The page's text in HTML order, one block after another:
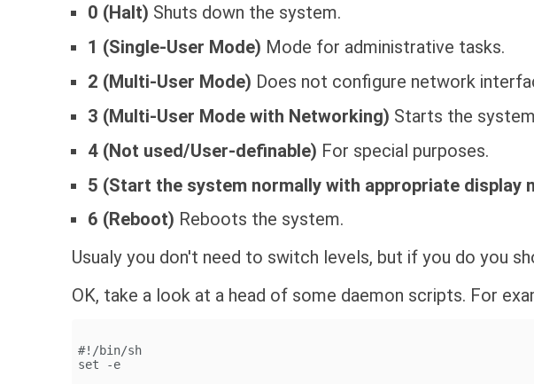
0 (Halt) Shuts down the system.
1 (Single-User Mode) Mode for administrative tasks.
2 (Multi-User Mode) Does not configure network
3 (Multi-User Mode with Networking) Starts the
4 (Not used/User-definable) For special purposes.
5 (Start the system normally with appropriate display
6 (Reboot) Reboots the system.
Usualy you don't need to switch levels, but if you do you
OK, take a look at a head of some daemon scripts. For
#!/bin/sh
set -e